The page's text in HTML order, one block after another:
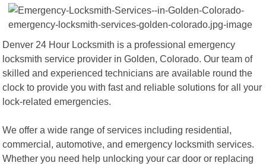
Denver 24 Hour Locksmith is a professional emergency
locksmith service provider in Golden, Colorado. Our team of
skilled and experienced technicians are available round the
clock to provide you with fast and reliable solutions for all your
lock-related emergencies.
We offer a wide range of services including residential,
commercial, automotive, and emergency locksmith services.
Whether you need help unlocking your car door or replacing